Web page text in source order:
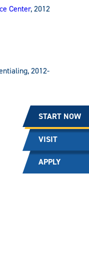
Center, 2012
2012-
START NOW
VISIT
APPLY